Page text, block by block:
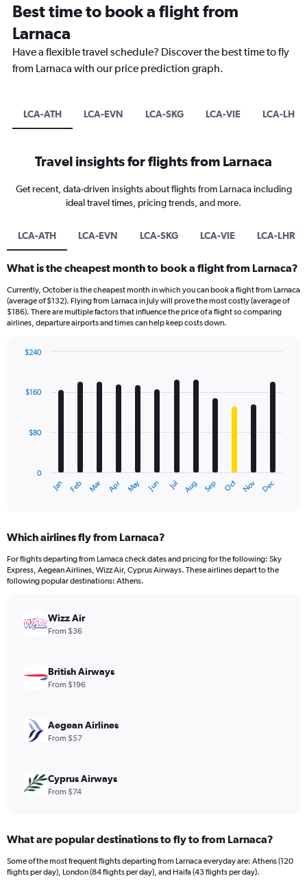
Best time to book a flight from
Larnaca
Have a flexible travel schedule? Discover the best time to fly
from Larnaca with our price prediction graph.
LCA-ATH LCA-EVN LCA-SKG LCA-VIE LCA-LHR
Travel insights for flights from Larnaca
Get recent, data-driven insights about flights from Larnaca including
ideal travel times, pricing trends, and more.
LCA-ATH LCA-EVN LCA-SKG LCA-VIE LCA-LHR
What is the cheapest month to book a flight from Larnaca?
Currently, October is the cheapest month in which you can book a flight from Larnaca
(average of $132). Flying from Larnaca in July will prove the most costly (average of
$186). There are multiple factors that influence the price of a flight so comparing
airlines, departure airports and times can help keep costs down.
with
12
The
Range:
12
categories.
The
values.
Range:
240.
Jan Feb Mar Apr May Jun Jul Aug Sep Oct Nov Dec
0
$80
$160
$240
Which airlines fly from Larnaca?
For flights departing from Larnaca check dates and pricing for the following: Sky
Express, Aegean Airlines, Wizz Air, Cyprus Airways. These airlines depart to the
following popular destinations: Athens.
Wizz Air
From $36
British Airways
From $196
Aegean Airlines
From $57
Cyprus Airways
From $74
What are popular destinations to fly to from Larnaca?
Some of the most frequent flights departing from Larnaca everyday are: Athens (120
flights per day), London (84 flights per day), and Haifa (43 flights per day).